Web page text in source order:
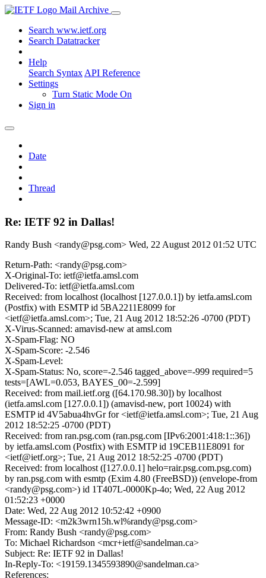
Mail Archive
Search www.ietf.org
Search Datatracker
Help
Search Syntax API Reference
Settings
Turn Static Mode On
Sign in
Date
Thread
Re: IETF 92 in Dallas!
Randy Bush <randy@psg.com> Wed, 22 August 2012 01:52 UTC
Return-Path: <randy@psg.com>
X-Original-To: ietf@ietfa.amsl.com
Delivered-To: ietf@ietfa.amsl.com
Received: from localhost (localhost [127.0.0.1]) by ietfa.amsl.com
(Postfix) with ESMTP id 5BA2211E8099 for
<ietf@ietfa.amsl.com>; Tue, 21 Aug 2012 18:52:26 -0700 (PDT)
X-Virus-Scanned: amavisd-new at amsl.com
X-Spam-Flag: NO
X-Spam-Score: -2.546
X-Spam-Level:
X-Spam-Status: No, score=-2.546 tagged_above=-999 required=5
tests=[AWL=0.053, BAYES_00=-2.599]
Received: from mail.ietf.org ([64.170.98.30]) by localhost
(ietfa.amsl.com [127.0.0.1]) (amavisd-new, port 10024) with
ESMTP id 4V5abua4hvGr for <ietf@ietfa.amsl.com>; Tue, 21 Aug
2012 18:52:25 -0700 (PDT)
Received: from ran.psg.com (ran.psg.com [IPv6:2001:418:1::36])
by ietfa.amsl.com (Postfix) with ESMTP id 19CEB11E8091 for
<ietf@ietf.org>; Tue, 21 Aug 2012 18:52:25 -0700 (PDT)
Received: from localhost ([127.0.0.1] helo=rair.psg.com.psg.com)
by ran.psg.com with esmtp (Exim 4.80 (FreeBSD)) (envelope-from
<randy@psg.com>) id 1T407L-0000Kp-4o; Wed, 22 Aug 2012
01:52:23 +0000
Date: Wed, 22 Aug 2012 10:52:42 +0900
Message-ID: <m2k3wrn15h.wl%randy@psg.com>
From: Randy Bush <randy@psg.com>
To: Michael Richardson <mcr+ietf@sandelman.ca>
Subject: Re: IETF 92 in Dallas!
In-Reply-To: <19159.1345593890@sandelman.ca>
References: